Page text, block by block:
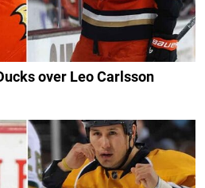
over Leo Carlsson